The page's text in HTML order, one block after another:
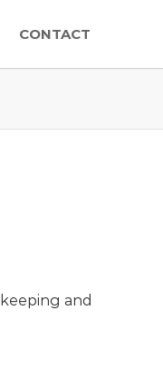
CONTACT
and